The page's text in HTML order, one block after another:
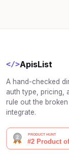
</>ApisList
A hand-checked
auth type, pricing,
rule out the
integrate.